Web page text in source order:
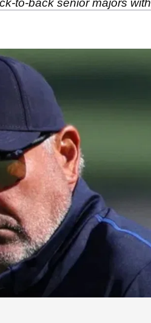
to-back senior majors